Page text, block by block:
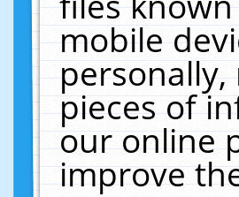
mobile
pieces of
our online
improve